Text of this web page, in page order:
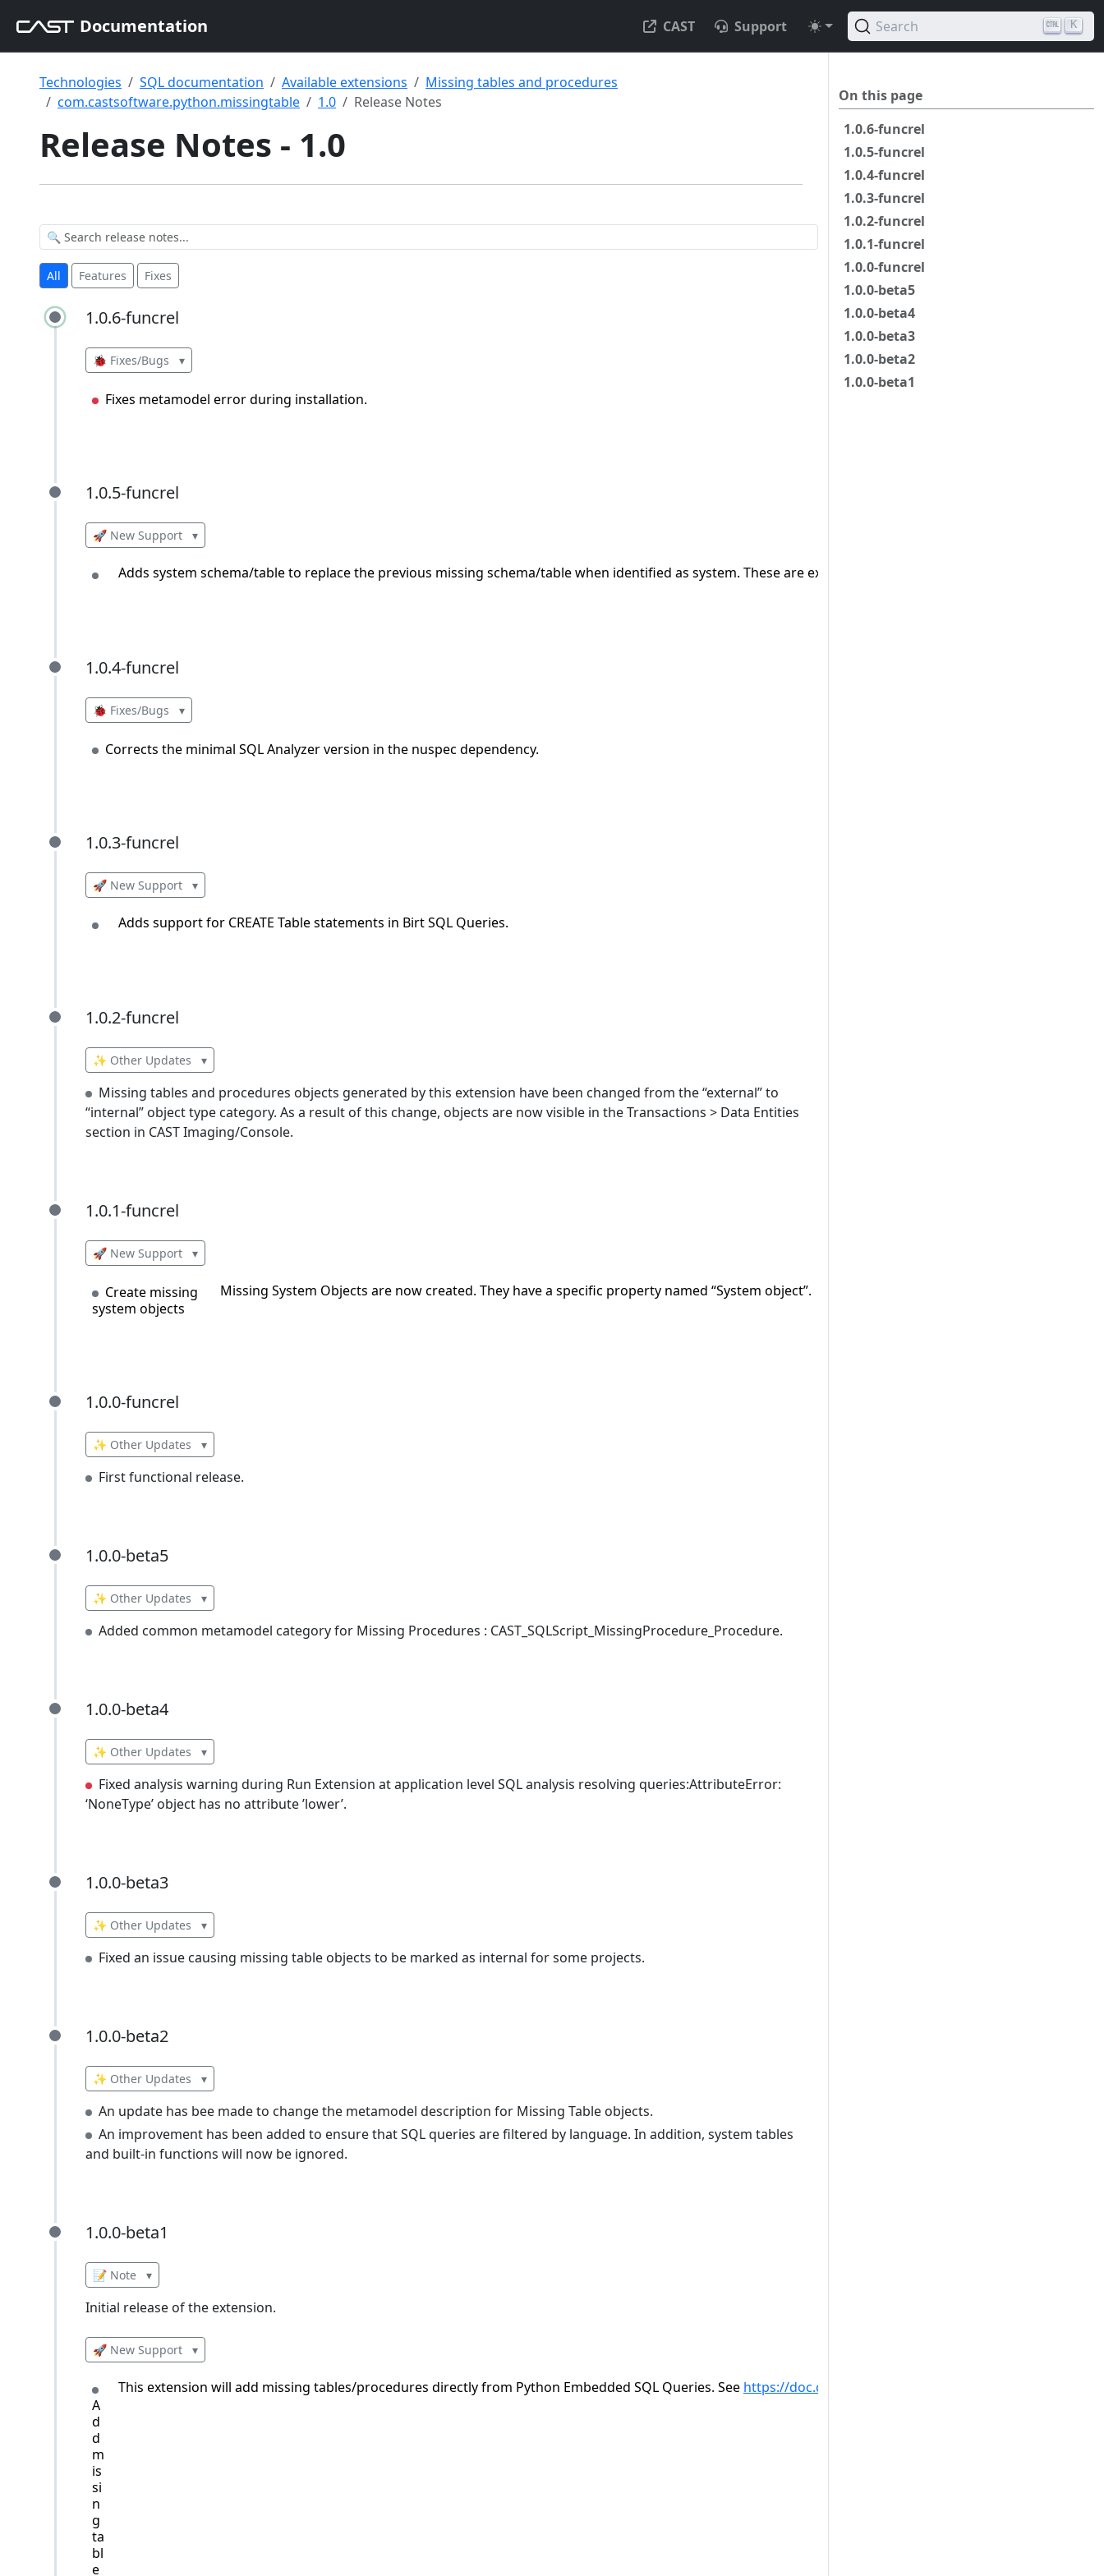
Documentation CAST Support Search K
On this page
1.0.6-funcrel
1.0.5-funcrel
1.0.4-funcrel
1.0.3-funcrel
1.0.2-funcrel
1.0.1-funcrel
1.0.0-funcrel
1.0.0-beta5
1.0.0-beta4
1.0.0-beta3
1.0.0-beta2
1.0.0-beta1
Technologies SQL documentation Available extensions
Missing tables and procedures
com.castsoftware.python.missingtable
1.0 Release Notes
Release Notes - 1.0
All Features Fixes
1.0.6-funcrel
1.0.6-funcrel
🐞 Fixes/Bugs ▾
Fixes metamodel error during installation.
1.0.5-funcrel
1.0.5-funcrel
🚀 New Support ▾
Adds system schema/table to replace the previous missing schema/table when identified as system. These are external objects.
1.0.4-funcrel
1.0.4-funcrel
🐞 Fixes/Bugs ▾
Corrects the minimal SQL Analyzer version in the nuspec dependency.
1.0.3-funcrel
1.0.3-funcrel
🚀 New Support ▾
Adds support for CREATE Table statements in Birt SQL Queries.
1.0.2-funcrel
1.0.2-funcrel
✨ Other Updates ▾
Missing tables and procedures objects generated by this extension have been changed from the “external” to
“internal” object type category. As a result of this change, objects are now visible in the Transactions > Data Entities
section in CAST Imaging/Console.
1.0.1-funcrel
1.0.1-funcrel
🚀 New Support ▾
Create missing
system objects
Missing System Objects are now created. They have a specific property named “System object”.
1.0.0-funcrel
1.0.0-funcrel
✨ Other Updates ▾
First functional release.
1.0.0-beta5
1.0.0-beta5
✨ Other Updates ▾
Added common metamodel category for Missing Procedures : CAST_SQLScript_MissingProcedure_Procedure.
1.0.0-beta4
1.0.0-beta4
✨ Other Updates ▾
Fixed analysis warning during Run Extension at application level SQL analysis resolving queries:AttributeError:
‘NoneType’ object has no attribute ’lower’.
1.0.0-beta3
1.0.0-beta3
✨ Other Updates ▾
Fixed an issue causing missing table objects to be marked as internal for some projects.
1.0.0-beta2
1.0.0-beta2
✨ Other Updates ▾
An update has bee made to change the metamodel description for Missing Table objects.
An improvement has been added to ensure that SQL queries are filtered by language. In addition, system tables
and built-in functions will now be ignored.
1.0.0-beta1
1.0.0-beta1
📝 Note ▾
Initial release of the extension.
🚀 New Support ▾
A
d
d
m
is
si
n
g
ta
bl
e
This extension will add missing tables/procedures directly from Python Embedded SQL Queries. See https://doc.castsoftware.com/display/TECHNOS/